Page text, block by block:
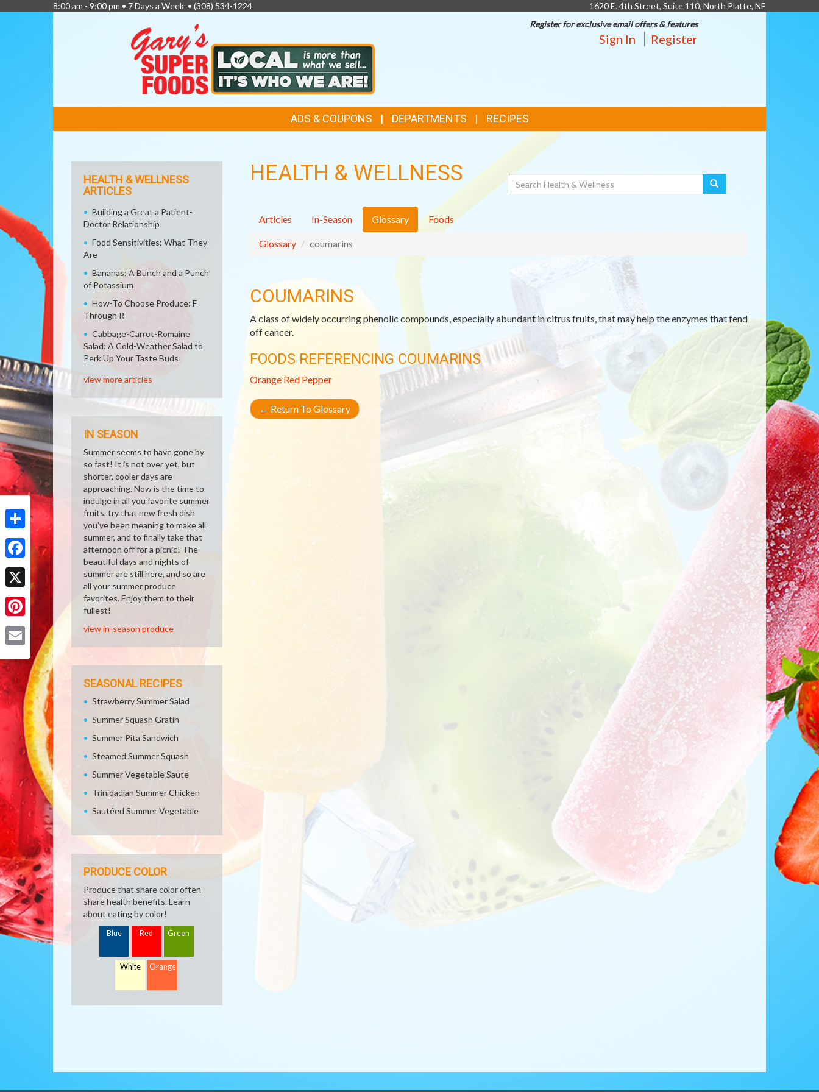
Share
Facebook
X
Pinterest
8:00 am - 9:00 pm • 7 Days a Week • (308) 534-1224
1620 E. 4th Street, Suite 110, North Platte, NE
Register for exclusive email offers & features
Sign In Register
LINKS
ADS & COUPONS DEPARTMENTS RECIPES
HEALTH & WELLNESS Search
Articles In-Season Glossary Foods
Glossary coumarins
COUMARINS
A class of widely occurring phenolic compounds, especially abundant in citrus fruits, that may help the enzymes that fend
off cancer.
FOODS REFERENCING COUMARINS
Orange Red Pepper
← Return To Glossary
HEALTH & WELLNESS
ARTICLES
Building a Great a Patient-
Doctor Relationship
Food Sensitivities: What They
Are
Bananas: A Bunch and a Punch
of Potassium
How-To Choose Produce: F
Through R
Cabbage-Carrot-Romaine
Salad: A Cold-Weather Salad to
Perk Up Your Taste Buds
view more articles
IN SEASON
Summer seems to have gone by
so fast! It is not over yet, but
shorter, cooler days are
approaching. Now is the time to
indulge in all you favorite summer
fruits, try that new fresh dish
you've been meaning to make all
summer, and to finally take that
afternoon off for a picnic! The
beautiful days and nights of
summer are still here, and so are
all your summer produce
favorites. Enjoy them to their
fullest!
view in-season produce
SEASONAL RECIPES
Strawberry Summer Salad
Summer Squash Gratin
Summer Pita Sandwich
Steamed Summer Squash
Summer Vegetable Saute
Trinidadian Summer Chicken
Sautéed Summer Vegetable
PRODUCE COLOR
Produce that share color often
share health benefits. Learn
about eating by color!
Blue Red Green
White Orange